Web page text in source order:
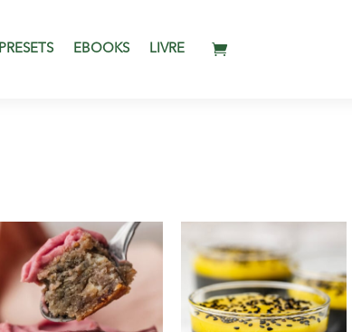
PRESETS EBOOKS LIVRE